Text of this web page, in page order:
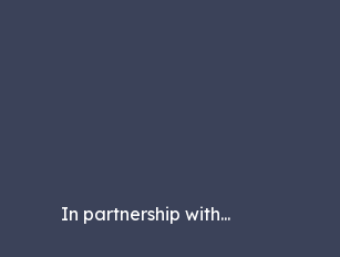
In partnership with...